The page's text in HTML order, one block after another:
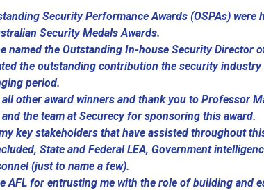
Security Performance Awards (OSPAs)
Security Medals Awards.
named the Outstanding In-house Security Director
the outstanding contribution the security
period.
other award winners and thank you to Professor
the team at Securecy for sponsoring this award.
key stakeholders that have assisted throughout
State and Federal LEA, Government
(just to name a few).
AFL for entrusting me with the role of building